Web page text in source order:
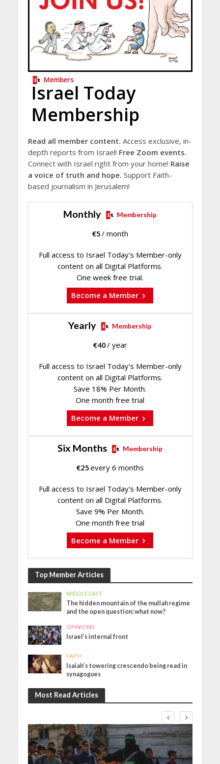
Members
Israel Today
Membership
Read all member content. Access exclusive, in-
depth reports from Israel! Free Zoom events.
Connect with Israel right from your home! Raise
a voice of truth and hope. Support Faith-
based journalism in Jerusalem!
Monthly Membership
€5/ month
Full access to Israel Today's Member-only
content on all Digital Platforms.
One week free trial.
Become a Member
Yearly Membership
€40/ year
Full access to Israel Today's Member-only
content on all Digital Platforms.
Save 18% Per Month.
One month free trial
Become a Member
Six Months Membership
€25every 6 months
Full access to Israel Today's Member-only
content on all Digital Platforms.
Save 9% Per Month.
One month free trial
Become a Member
Top Member Articles
MIDDLE EAST
The hidden mountain of the mullah regime
and the open question: what now?
OPINIONS
Israel’s internal front
FAITH
Isaiah’s towering crescendo being read in
synagogues
Most Read Articles